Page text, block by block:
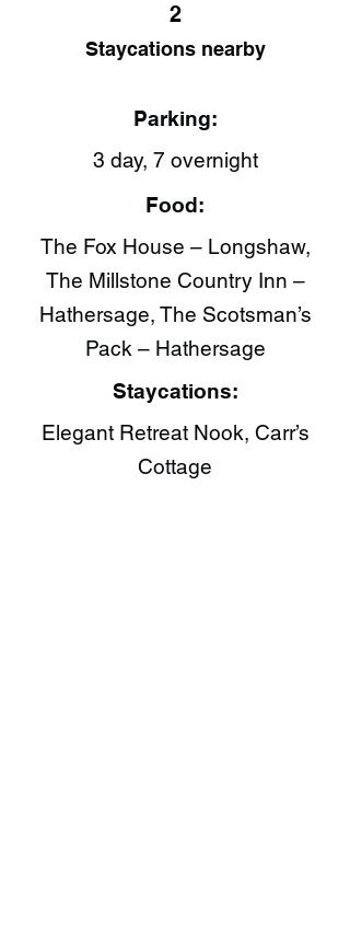
2
Staycations nearby
Parking:
3 day, 7 overnight
Food:
The Fox House – Longshaw,
The Millstone Country Inn –
Hathersage, The Scotsman’s
Pack – Hathersage
Staycations:
Elegant Retreat Nook, Carr’s
Cottage